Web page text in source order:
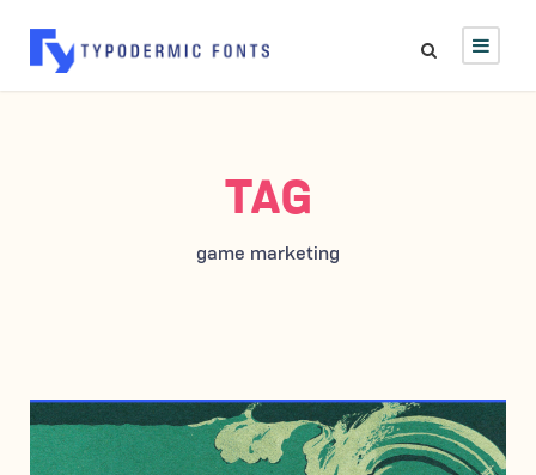
TAG
game marketing